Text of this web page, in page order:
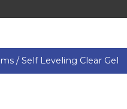
/Self Leveling Clear Gel